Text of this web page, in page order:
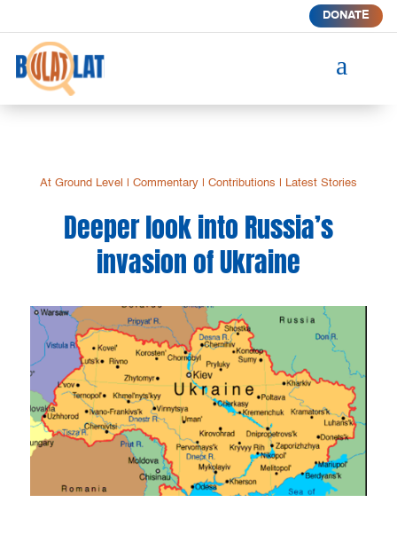
DONATE
a
At Ground Level Commentary| Contributions Latest Stories
Deeper look into Russia’s
invasion of Ukraine